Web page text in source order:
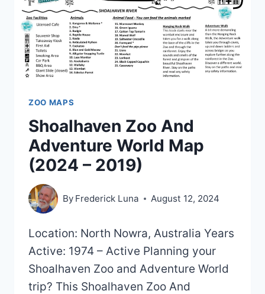
ZOO MAPS
Shoalhaven Zoo And
Adventure World Map
(2024 – 2019)
By Frederick Luna August 12, 2024
Location: North Nowra, Australia Years
Active: 1974 – Active Planning your
Shoalhaven Zoo and Adventure World
trip? This Shoalhaven Zoo And